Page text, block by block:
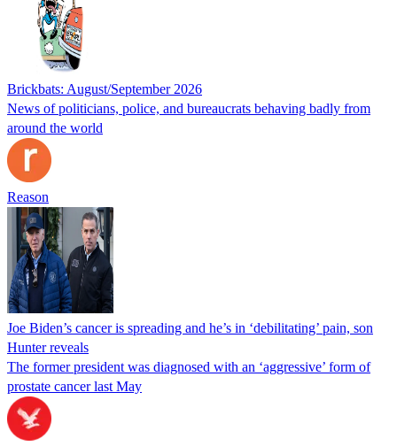
Brickbats: August/September 2026
News of politicians, police, and bureaucrats behaving badly from
around the world
Reason
Joe Biden’s cancer is spreading and he’s in ‘debilitating’ pain, son
Hunter reveals
The former president was diagnosed with an ‘aggressive’ form of
prostate cancer last May